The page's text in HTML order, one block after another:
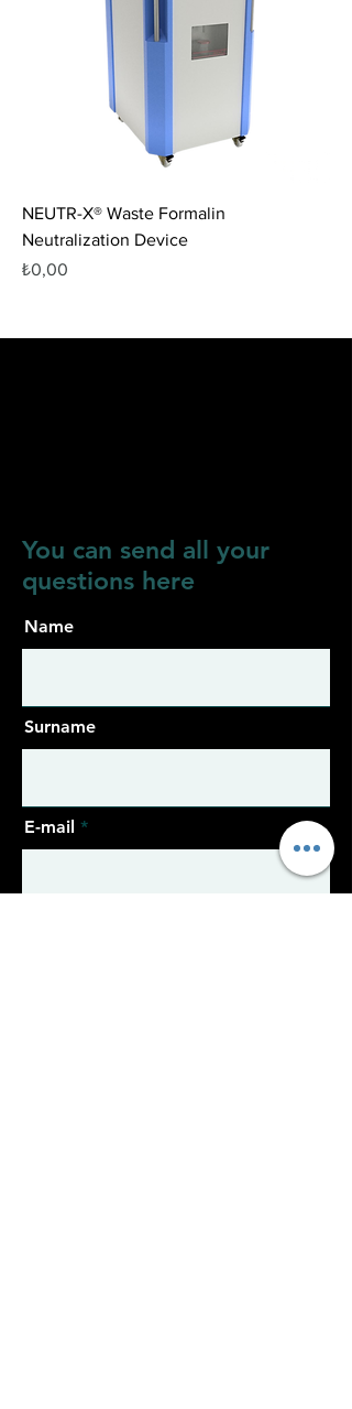
NEUTR-X® Waste Formalin
Neutralization Device
Fiyat
₺0,00
You can send all your
questions here
Name
Surname
E-mail